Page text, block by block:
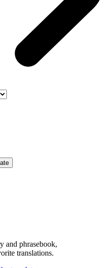
and phrasebook,
translations.